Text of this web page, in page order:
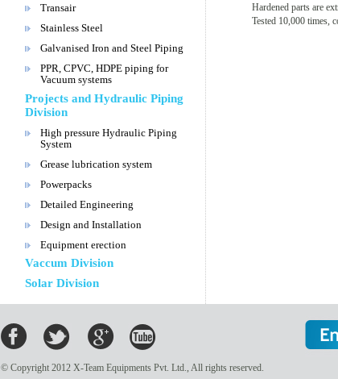
Transair
Stainless Steel
Galvanised Iron and Steel Piping
PPR, CPVC, HDPE piping for
Vacuum systems
Projects and Hydraulic Piping
Division
High pressure Hydraulic Piping
System
Grease lubrication system
Powerpacks
Detailed Engineering
Design and Installation
Equipment erection
Vaccum Division
Solar Division
Hardened parts are
Tested 10,000 times,
© Copyright 2012 X-Team Equipments Pvt. Ltd., All rights reserved.